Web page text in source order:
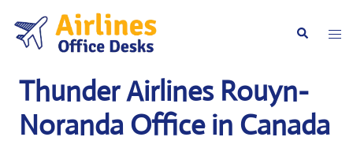
content
Search
Thunder Airlines Rouyn-
Noranda Office in Canada